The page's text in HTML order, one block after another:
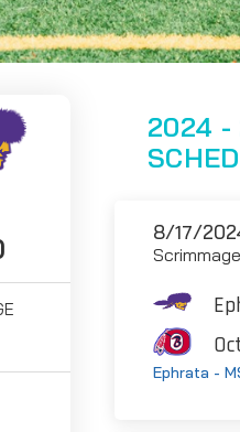
2024 -
8/17/
Scrimmage
Ephrata -